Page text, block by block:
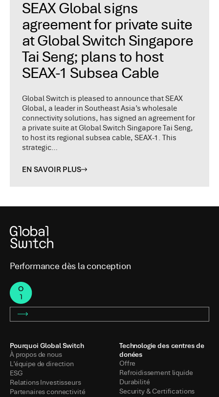
SEAX Global signs
agreement for private suite
at Global Switch Singapore
Tai Seng; plans to host
SEAX-1 Subsea Cable
Global Switch is pleased to announce that SEAX
Global, a leader in Southeast Asia’s wholesale
connectivity solutions, has signed an agreement for
a private suite at Global Switch Singapore Tai Seng,
to host its regional subsea cable, SEAX-1. This
strategic…
EN SAVOIR PLUS
Performance dès la conception
Pourquoi Global Switch
À propos de nous
L’équipe de direction
ESG
Relations Investisseurs
Partenaires connectivité
Technologie des centres de
donées
Offre
Refroidissement liquide
Durabilité
Security & Certifications